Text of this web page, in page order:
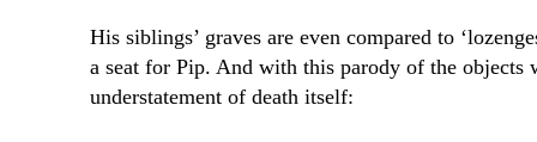
His siblings’ graves are even compared to
a seat for Pip. And with this parody of the objects
understatement of death itself: